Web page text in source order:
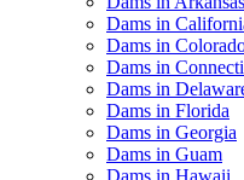
Dams in
Dams in
Dams in
Dams in
Dams in Florida
Dams in Georgia
Dams in Guam
Dams in Hawaii